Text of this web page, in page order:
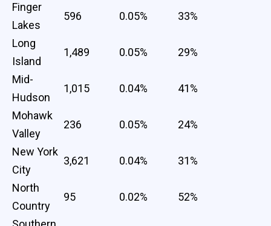
Finger
Lakes
596 0.05% 33%
Long
Island
1,489 0.05% 29%
Mid-
Hudson
1,015 0.04% 41%
Mohawk
Valley
236 0.05% 24%
New York
City
3,621 0.04% 31%
North
Country
95 0.02% 52%